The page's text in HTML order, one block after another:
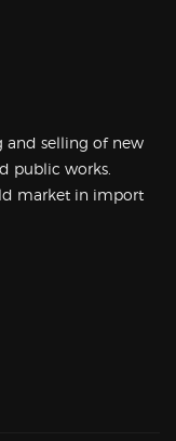
and selling of new
public works.
market in import